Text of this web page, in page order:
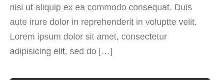
nisi ut aliquip ex ea commodo consequat. Duis
aute irure dolor in reprehenderit in voluptte velit.
Lorem ipsum dolor sit amet, consectetur
adipisicing elit, sed do […]